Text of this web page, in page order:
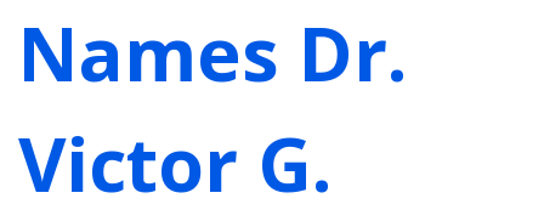
Names Dr.
Victor G.